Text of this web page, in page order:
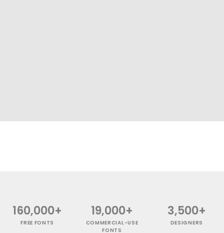
160,000+
FREE FONTS
19,000+
COMMERCIAL-USE
FONTS
3,500+
DESIGNERS